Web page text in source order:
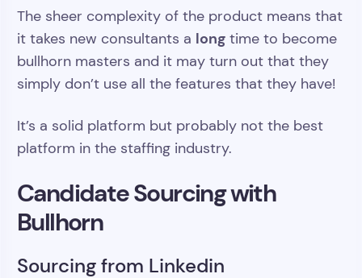
The sheer complexity of the product means that
it takes new consultants a long time to become
bullhorn masters and it may turn out that they
simply don’t use all the features that they have!
It’s a solid platform but probably not the best
platform in the staffing industry.
Candidate Sourcing with
Bullhorn
Sourcing from Linkedin